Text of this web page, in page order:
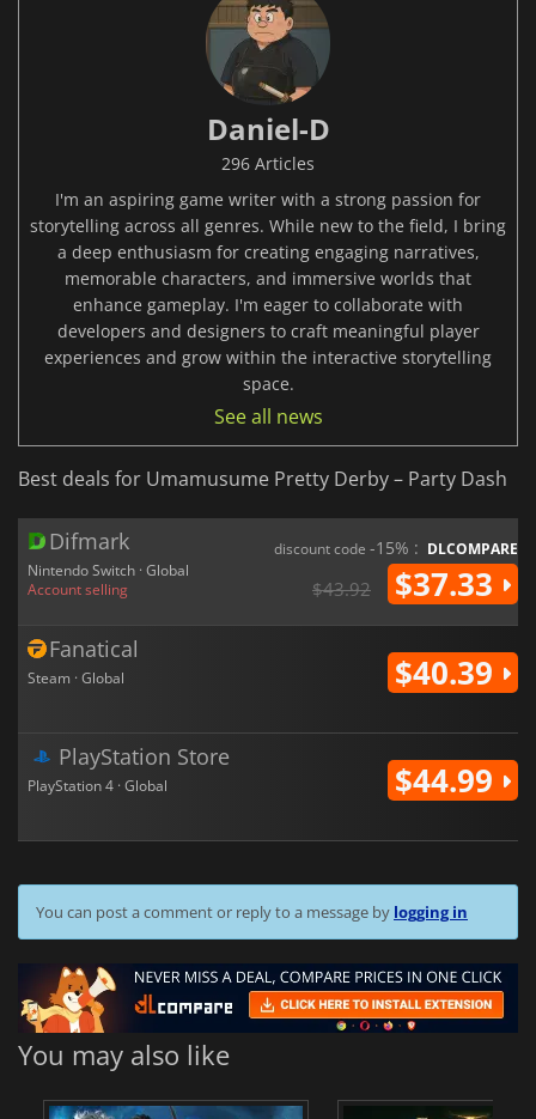
Daniel-D
296 Articles
I'm an aspiring game writer with a strong passion for
storytelling across all genres. While new to the field, I bring
a deep enthusiasm for creating engaging narratives,
memorable characters, and immersive worlds that
enhance gameplay. I'm eager to collaborate with
developers and designers to craft meaningful player
experiences and grow within the interactive storytelling
space.
See all news
Best deals for Umamusume Pretty Derby – Party Dash
Difmark
Nintendo Switch · Global
Account selling
discount code -15% : DLCOMPARE
$43.92 $37.33
Fanatical
Steam · Global $40.39
PlayStation Store
PlayStation 4 · Global $44.99
You can post a comment or reply to a message by logging in
You may also like